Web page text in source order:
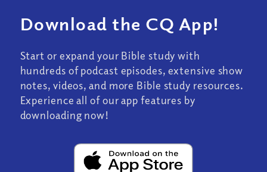
Download the CQ App!
Start or expand your Bible study with
hundreds of podcast episodes, extensive show
notes, videos, and more Bible study resources.
Experience all of our app features by
downloading now!